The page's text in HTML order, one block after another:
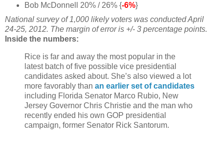
Bob McDonnell 20% / 26% {-6%}
National survey of 1,000 likely voters was conducted April
24-25, 2012. The margin of error is +/- 3 percentage points.
Inside the numbers:
Rice is far and away the most popular in the
latest batch of five possible vice presidential
candidates asked about. She’s also viewed a lot
more favorably than an earlier set of candidates
including Florida Senator Marco Rubio, New
Jersey Governor Chris Christie and the man who
recently ended his own GOP presidential
campaign, former Senator Rick Santorum.